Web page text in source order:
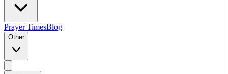
Prayer TimesBlog
Other